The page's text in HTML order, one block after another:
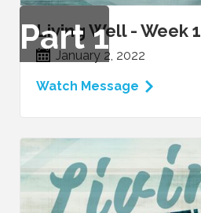
Part1
Living Well - Week 1
January 2, 2022
Watch Message